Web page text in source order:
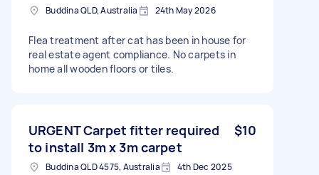
Buddina QLD, Australia 24th May 2026
Flea treatment after cat has been in house for
real estate agent compliance. No carpets in
home all wooden floors or tiles.
URGENT Carpet fitter required
to install 3m x 3m carpet
$10
Buddina QLD 4575, Australia 4th Dec 2025